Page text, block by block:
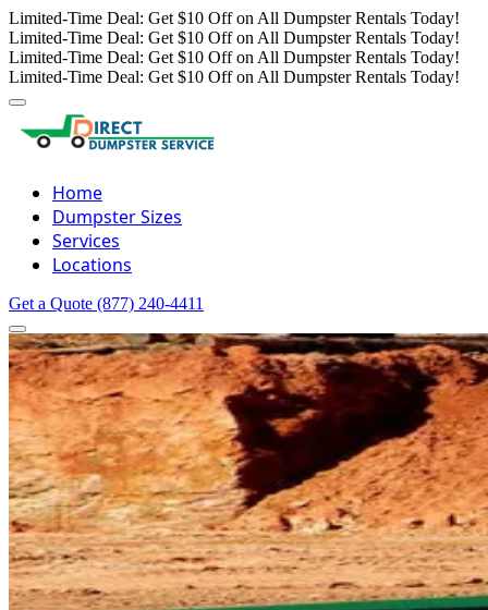
Limited-Time Deal: Get $10 Off on All Dumpster Rentals Today!
Limited-Time Deal: Get $10 Off on All Dumpster Rentals Today!
Limited-Time Deal: Get $10 Off on All Dumpster Rentals Today!
Limited-Time Deal: Get $10 Off on All Dumpster Rentals Today!
Home
Dumpster Sizes
Services
Locations
Get a Quote (877) 240-4411